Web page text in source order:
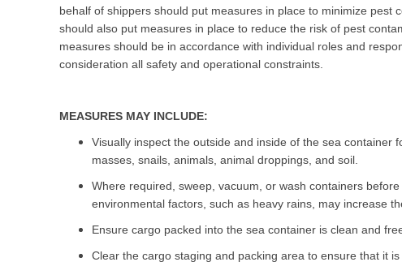
behalf of shippers should put measures in place to minimize pest
should also put measures in place to reduce the risk of pest
measures should be in accordance with individual roles and
consideration all safety and operational constraints.
MEASURES MAY INCLUDE:
Visually inspect the outside and inside of the sea container
masses, snails, animals, animal droppings, and soil.
Where required, sweep, vacuum, or wash containers
environmental factors, such as heavy rains, may increase
Ensure cargo packed into the sea container is clean and
Clear the cargo staging and packing area to ensure that it